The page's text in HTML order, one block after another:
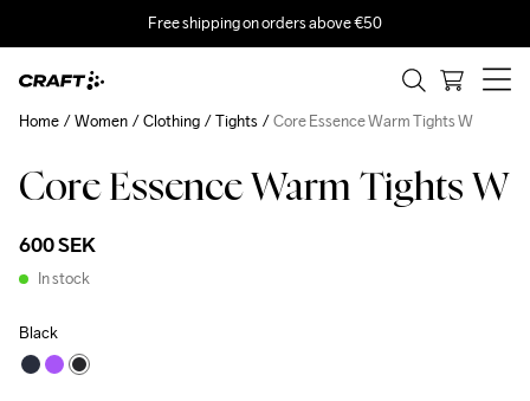
Free shipping on orders above €50
Core Essence Warm Tights W
600 SEK
In stock
Black
Home Women Clothing Tights Core Essence Warm Tights W